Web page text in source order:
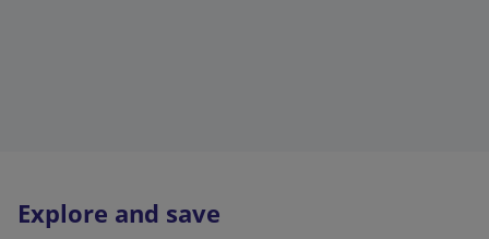
Explore and save